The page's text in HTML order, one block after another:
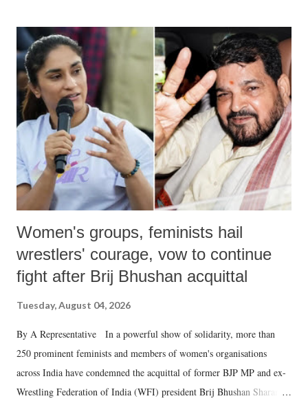
Women's groups, feminists hail
wrestlers' courage, vow to continue
fight after Brij Bhushan acquittal
Tuesday, August 04, 2026
By A Representative In a powerful show of solidarity, more than
250 prominent feminists and members of women's organisations
across India have condemned the acquittal of former BJP MP and ex-
Wrestling Federation of India (WFI) president Brij Bhushan Sharan